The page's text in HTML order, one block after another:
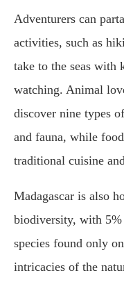
Adventurers can
activities, such as
take to the seas with
watching. Animal
discover nine types
and fauna, while
traditional cuisine
Madagascar is also
biodiversity, with 5%
species found only
intricacies of the